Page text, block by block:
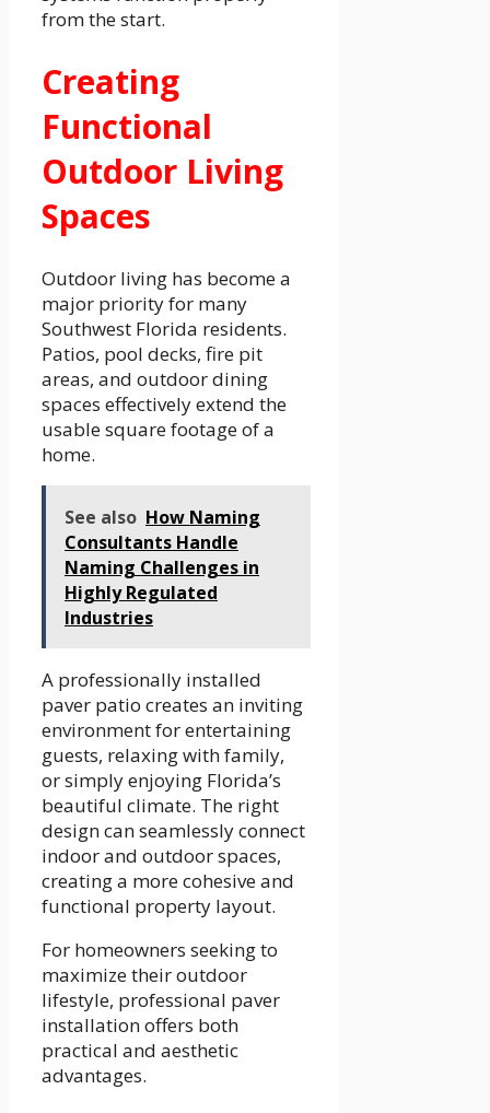
from the start.
Creating
Functional
Outdoor Living
Spaces
Outdoor living has become a
major priority for many
Southwest Florida residents.
Patios, pool decks, fire pit
areas, and outdoor dining
spaces effectively extend the
usable square footage of a
home.
See also How Naming
Consultants Handle
Naming Challenges in
Highly Regulated
Industries
A professionally installed
paver patio creates an inviting
environment for entertaining
guests, relaxing with family,
or simply enjoying Florida’s
beautiful climate. The right
design can seamlessly connect
indoor and outdoor spaces,
creating a more cohesive and
functional property layout.
For homeowners seeking to
maximize their outdoor
lifestyle, professional paver
installation offers both
practical and aesthetic
advantages.